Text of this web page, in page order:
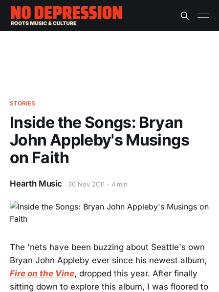
STORIES
Inside the Songs: Bryan
John Appleby's Musings
on Faith
Hearth Music 30 Nov 2011 4 min
The 'nets have been buzzing about Seattle's own
Bryan John Appleby ever since his newest album,
Fire on the Vine, dropped this year. After finally
sitting down to explore this album, I was floored to